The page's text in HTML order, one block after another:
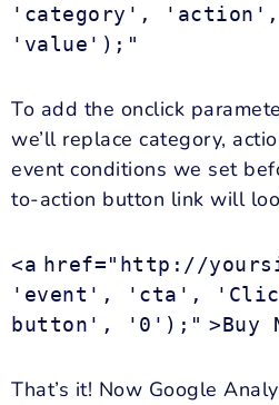
'category',
'value');"
To add the onclick
we’ll replace category,
event conditions we set
to-action button link will
<a href="http://
'event', 'cta',
button', '0');" >Buy
That’s it! Now Google